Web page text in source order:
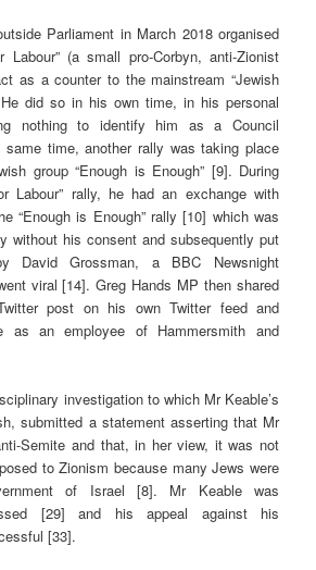
Parliament in March 2018 organised
Labour” (a small pro-Corbyn, anti-Zionist
as a counter to the mainstream “Jewish
He did so in his own time, in his personal
nothing to identify him as a Council
time, another rally was taking place
group “Enough is Enough” [9]. During
Labour” rally, he had an exchange with
“Enough is Enough” rally [10] which was
without his consent and subsequently put
David Grossman, a BBC Newsnight
viral [14]. Greg Hands MP then shared
post on his own Twitter feed and
as an employee of Hammersmith and
investigation to which Mr Keable’s
submitted a statement asserting that Mr
Semite and that, in her view, it was not
to Zionism because many Jews were
of Israel [8]. Mr Keable was
[29] and his appeal against his
[33].